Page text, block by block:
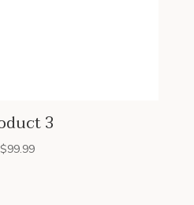
3
$99.99